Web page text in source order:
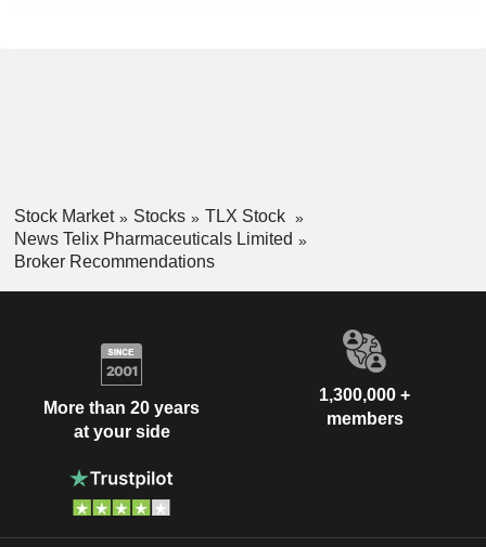
Stock Market Stocks
TLX Stock
News Telix Pharmaceuticals Limited
Broker Recommendations
More than 20 years
at your side
1,300,000 +
members